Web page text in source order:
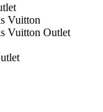
Vuitton
Vuitton Outlet